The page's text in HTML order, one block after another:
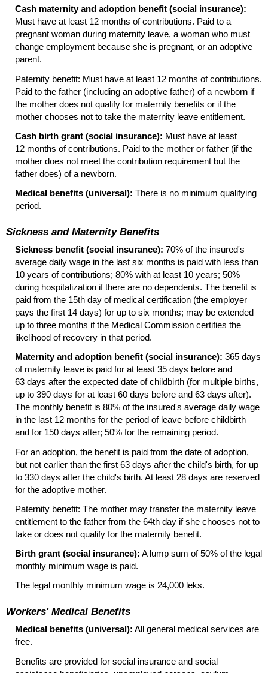
Cash maternity and adoption benefit (social insurance):
Must have at least 12 months of contributions. Paid to a
pregnant woman during maternity leave, a woman who must
change employment because she is pregnant, or an adoptive
parent.
Paternity benefit: Must have at least 12 months of contributions.
Paid to the father (including an adoptive father) of a newborn if
the mother does not qualify for maternity benefits or if the
mother chooses not to take the maternity leave entitlement.
Cash birth grant (social insurance): Must have at least
12 months of contributions. Paid to the mother or father (if the
mother does not meet the contribution requirement but the
father does) of a newborn.
Medical benefits (universal): There is no minimum qualifying
period.
Sickness and Maternity Benefits
Sickness benefit (social insurance): 70% of the insured's
average daily wage in the last six months is paid with less than
10 years of contributions; 80% with at least 10 years; 50%
during hospitalization if there are no dependents. The benefit is
paid from the 15th day of medical certification (the employer
pays the first 14 days) for up to six months; may be extended
up to three months if the Medical Commission certifies the
likelihood of recovery in that period.
Maternity and adoption benefit (social insurance): 365 days
of maternity leave is paid for at least 35 days before and
63 days after the expected date of childbirth (for multiple births,
up to 390 days for at least 60 days before and 63 days after).
The monthly benefit is 80% of the insured's average daily wage
in the last 12 months for the period of leave before childbirth
and for 150 days after; 50% for the remaining period.
For an adoption, the benefit is paid from the date of adoption,
but not earlier than the first 63 days after the child's birth, for up
to 330 days after the child's birth. At least 28 days are reserved
for the adoptive mother.
Paternity benefit: The mother may transfer the maternity leave
entitlement to the father from the 64th day if she chooses not to
take or does not qualify for the maternity benefit.
Birth grant (social insurance): A lump sum of 50% of the legal
monthly minimum wage is paid.
The legal monthly minimum wage is 24,000 leks.
Workers' Medical Benefits
Medical benefits (universal): All general medical services are
free.
Benefits are provided for social insurance and social